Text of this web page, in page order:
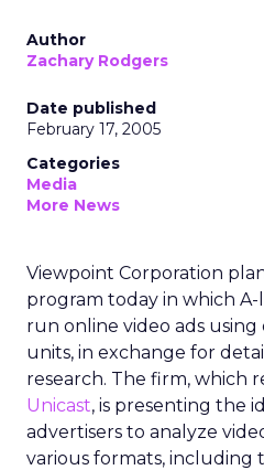
Author
Zachary Rodgers
Date published
February 17, 2005
Categories
Media
More News
Viewpoint Corporation
program today in which
run online video ads
units, in exchange for
research. The firm, which
Unicast, is presenting the
advertisers to analyze
various formats, including